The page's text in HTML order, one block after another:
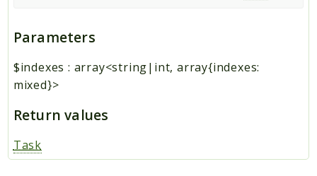
Parameters
$indexes : array<string|int, array{indexes:
mixed}>
Return values
Task